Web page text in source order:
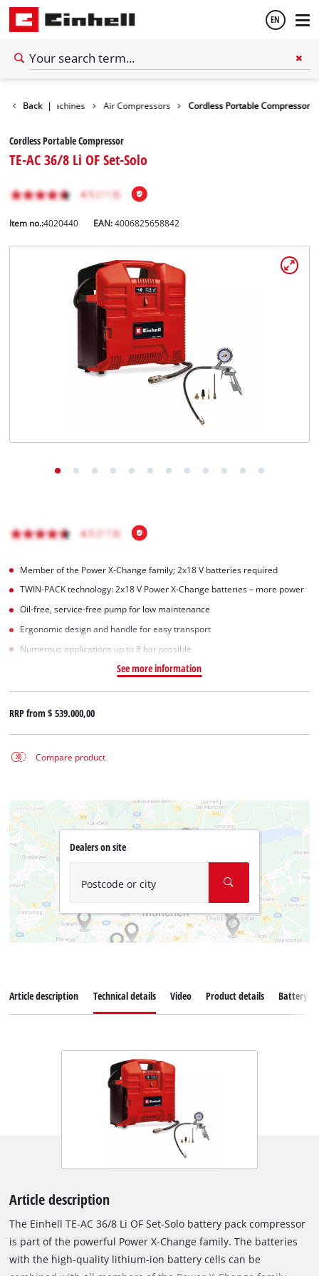
EN
Back |
Stationary Machines Air Compressors Cordless Portable Compressor
Cordless Portable Compressor
TE-AC 36/8 Li OF Set-Solo
Item no.:4020440 EAN:4006825658842
Member of the Power X-Change family; 2x18 V batteries required
TWIN-PACK technology: 2x18 V Power X-Change batteries – more power
Oil-free, service-free pump for low maintenance
Ergonomic design and handle for easy transport
Numerous applications up to 8 bar possible
See more information
RRP from$ 539.000,00
Compare product
Dealers on site
Postcode or city
Article description Technical details Video Product details Battery
Article description
The Einhell TE-AC 36/8 Li OF Set-Solo battery pack compressor
is part of the powerful Power X-Change family. The batteries
with the high-quality lithium-ion battery cells can be